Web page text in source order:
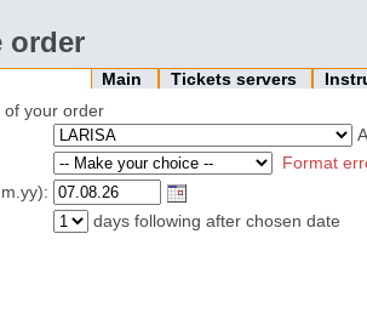
order
Main Tickets servers
of your order
Format
days following after chosen date